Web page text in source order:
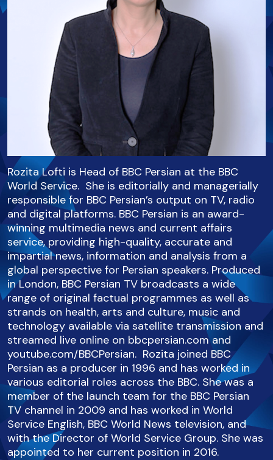
Rozita Lofti is Head of BBC Persian at the BBC
World Service. She is editorially and managerially
responsible for BBC Persian’s output on TV, radio
and digital platforms. BBC Persian is an award-
winning multimedia news and current affairs
service, providing high-quality, accurate and
impartial news, information and analysis from a
global perspective for Persian speakers. Produced
in London, BBC Persian TV broadcasts a wide
range of original factual programmes as well as
strands on health, arts and culture, music and
technology available via satellite transmission and
streamed live online on bbcpersian.com and
youtube.com/BBCPersian. Rozita joined BBC
Persian as a producer in 1996 and has worked in
various editorial roles across the BBC. She was a
member of the launch team for the BBC Persian
TV channel in 2009 and has worked in World
Service English, BBC World News television, and
with the Director of World Service Group. She was
appointed to her current position in 2016.